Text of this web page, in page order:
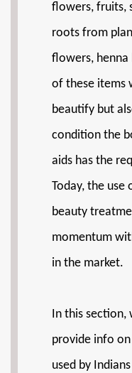
flowers, fruits,
roots from
flowers, henna
of these items
beautify but
condition the
aids has the
Today, the
beauty
momentum
in the market.
In this section,
provide info
used by